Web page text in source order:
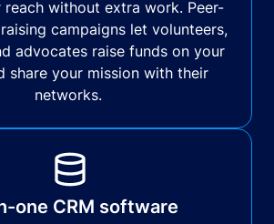
reach without extra work. Peer-
campaigns let volunteers,
advocates raise funds on your
share your mission with their
networks.
one CRM software